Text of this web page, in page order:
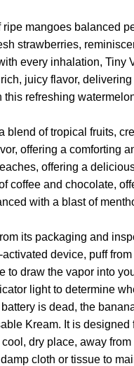
mangoes balanced
strawberries,
every inhalation, Tiny
juicy flavor,
refreshing
of tropical fruits,
offering a comforting
offering a
coffee and chocolate,
with a blast of
its packaging and
device, puff
to draw the vapor into
light to determine
is dead, the
Kream. It is designed
dry place, away
cloth or tissue to